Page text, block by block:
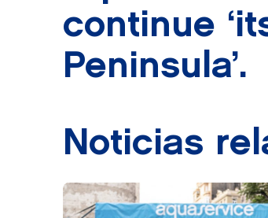
continue
Peninsula’.
Noticias